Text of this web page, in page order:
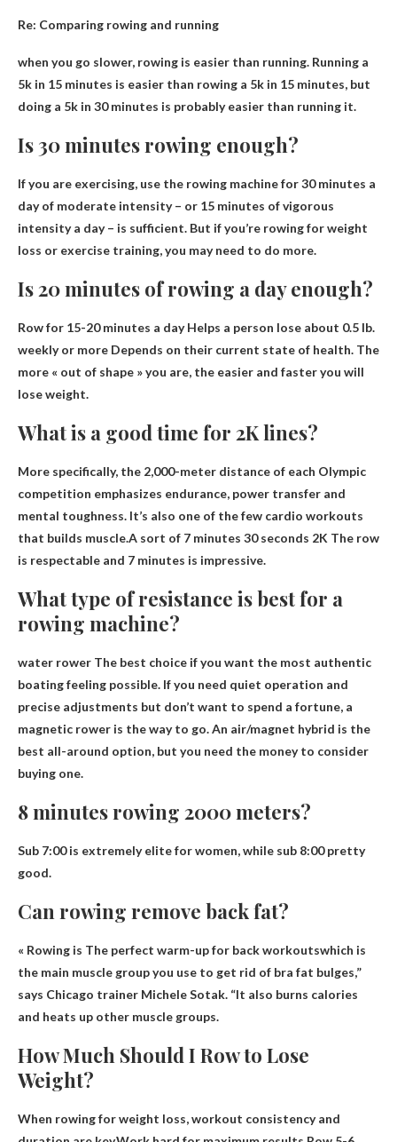
Re: Comparing rowing and running
when you go slower, rowing is easier than running. Running a
5k in 15 minutes is easier than rowing a 5k in 15 minutes, but
doing a 5k in 30 minutes is probably easier than running it.
Is 30 minutes rowing enough?
If you are exercising, use the rowing machine for 30 minutes a
day of moderate intensity– or 15 minutes of vigorous
intensity a day – is sufficient. But if you’re rowing for weight
loss or exercise training, you may need to do more.
Is 20 minutes of rowing a day enough?
Row for 15-20 minutes a dayHelps a person lose about 0.5 lb.
weekly or more Depends on their current state of health. The
more « out of shape » you are, the easier and faster you will
lose weight.
What is a good time for 2K lines?
More specifically, the 2,000-meter distance of each Olympic
competition emphasizes endurance, power transfer and
mental toughness. It’s also one of the few cardio workouts
that builds muscle.A sort of 7 minutes 30 seconds 2K The row
is respectable and 7 minutes is impressive.
What type of resistance is best for a
rowing machine?
water rower The best choice if you want the most authentic
boating feeling possible. If you need quiet operation and
precise adjustments but don’t want to spend a fortune, a
magnetic rower is the way to go. An air/magnet hybrid is the
best all-around option, but you need the money to consider
buying one.
8 minutes rowing 2000 meters?
Sub 7:00 is extremely elite for women, while sub 8:00 pretty
good.
Can rowing remove back fat?
« Rowing is The perfect warm-up for back workoutswhich is
the main muscle group you use to get rid of bra fat bulges,”
says Chicago trainer Michele Sotak. “It also burns calories
and heats up other muscle groups.
How Much Should I Row to Lose
Weight?
When rowing for weight loss, workout consistency and